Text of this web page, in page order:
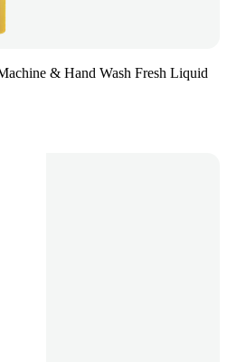
& Hand Wash Fresh Liquid